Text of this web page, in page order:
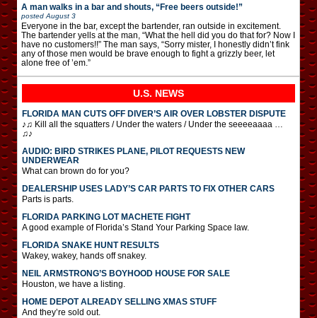
A man walks in a bar and shouts, “Free beers outside!”
posted August 3
Everyone in the bar, except the bartender, ran outside in excitement.
The bartender yells at the man, “What the hell did you do that for? Now I
have no customers!!” The man says, “Sorry mister, I honestly didn’t fink
any of those men would be brave enough to fight a grizzly beer, let
alone free of ’em.”
U.S. NEWS
FLORIDA MAN CUTS OFF DIVER’S AIR OVER LOBSTER DISPUTE
♪♫ Kill all the squatters / Under the waters / Under the seeeeaaaa …
♫♪
AUDIO: BIRD STRIKES PLANE, PILOT REQUESTS NEW
UNDERWEAR
What can brown do for you?
DEALERSHIP USES LADY’S CAR PARTS TO FIX OTHER CARS
Parts is parts.
FLORIDA PARKING LOT MACHETE FIGHT
A good example of Florida’s Stand Your Parking Space law.
FLORIDA SNAKE HUNT RESULTS
Wakey, wakey, hands off snakey.
NEIL ARMSTRONG’S BOYHOOD HOUSE FOR SALE
Houston, we have a listing.
HOME DEPOT ALREADY SELLING XMAS STUFF
And they’re sold out.